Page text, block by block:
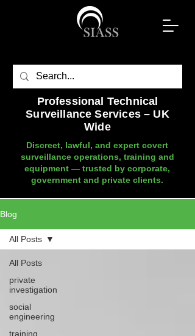
Professional Technical
Surveillance Services – UK
Wide
Discreet, lawful, and expert covert
surveillance operations, training and
equipment — trusted by corporate,
government and private clients.
Blog
All Posts
private
investigation
social
engineering
training
All Posts